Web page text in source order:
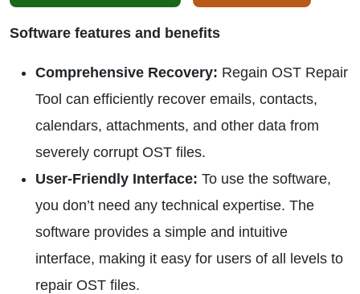
Software features and benefits
Comprehensive Recovery: Regain OST Repair
Tool can efficiently recover emails, contacts,
calendars, attachments, and other data from
severely corrupt OST files.
User-Friendly Interface: To use the software,
you don’t need any technical expertise. The
software provides a simple and intuitive
interface, making it easy for users of all levels to
repair OST files.